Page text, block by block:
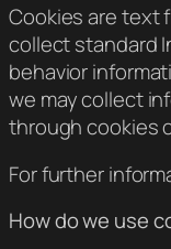
Cookies are text
collect standard
behavior
we may collect
through cookies
For further
How do we use